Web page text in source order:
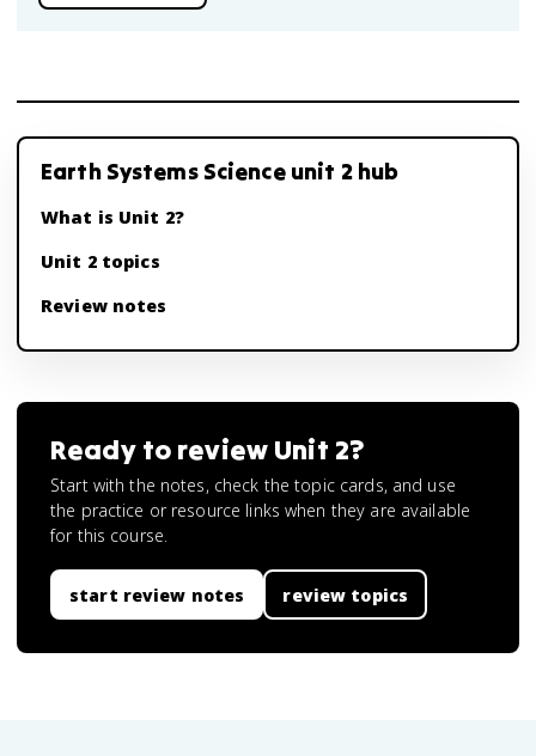
Earth Systems Science unit 2 hub
What is Unit 2?
Unit 2 topics
Review notes
Ready to review Unit 2?
Start with the notes, check the topic cards, and use
the practice or resource links when they are available
for this course.
start review notes review topics